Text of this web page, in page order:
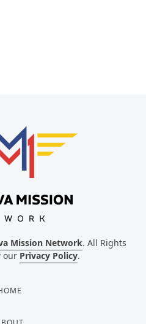
Mission Network. All Rights
our Privacy Policy.